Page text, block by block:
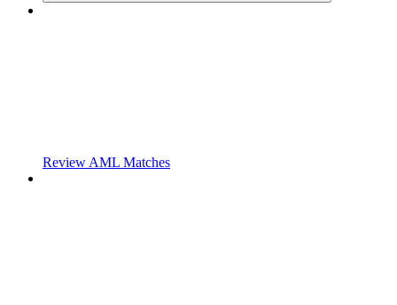
Review AML Matches